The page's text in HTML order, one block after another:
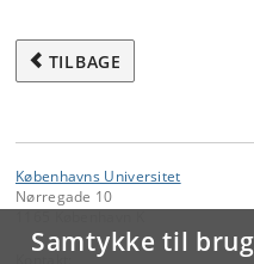
Samtykke til
TILBAGE
Københavns Universitet
Nørregade 10